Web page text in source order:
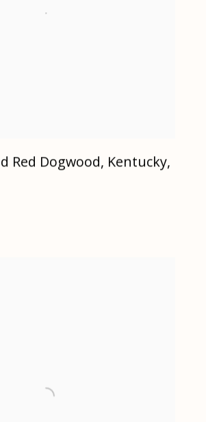
Red Dogwood, Kentucky,